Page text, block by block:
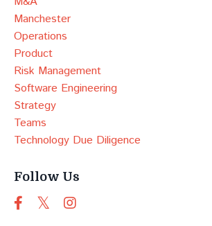
Manchester
Operations
Product
Risk Management
Software Engineering
Strategy
Teams
Technology Due Diligence
Follow Us